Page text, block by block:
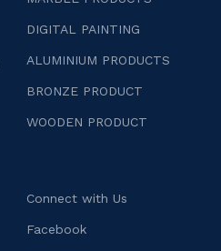
DIGITAL PAINTING
ALUMINIUM PRODUCTS
BRONZE PRODUCT
WOODEN PRODUCT
Connect with Us
Facebook